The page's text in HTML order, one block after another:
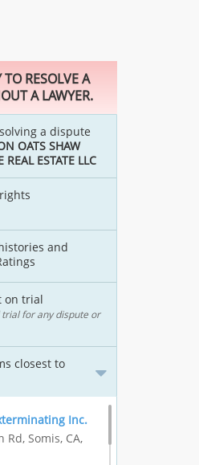
TO RESOLVE A
A LAWYER.
a dispute
OATS SHAW
REAL ESTATE LLC
and
on trial
for any dispute or
closest to
Inc.
Rd, Somis, CA,